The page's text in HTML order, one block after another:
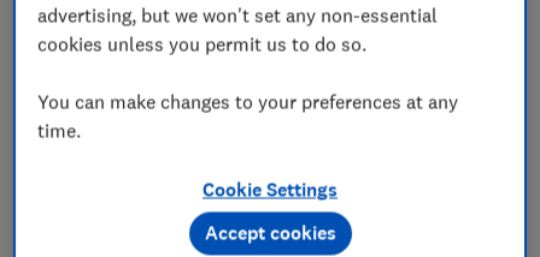
cut testing costs
test, that you can take before your trip and a PCR test
you'll take a couple of days after your return, including
delivery, for just £20.
advertising, but we won't set any non-essential
cookies unless you permit us to do so.
You can make changes to your preferences at any
time.
Cookie Settings
Accept cookies